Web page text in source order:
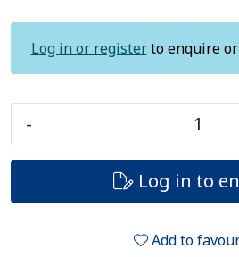
Log in or registerto enquire or
-
Log in to
Add to